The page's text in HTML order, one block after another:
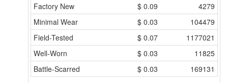
Factory New
$ 0.09
4279
Minimal Wear
$ 0.03
104479
Field-Tested
$ 0.07
1177021
Well-Worn
$ 0.03
11825
Battle-Scarred
$ 0.03 169131